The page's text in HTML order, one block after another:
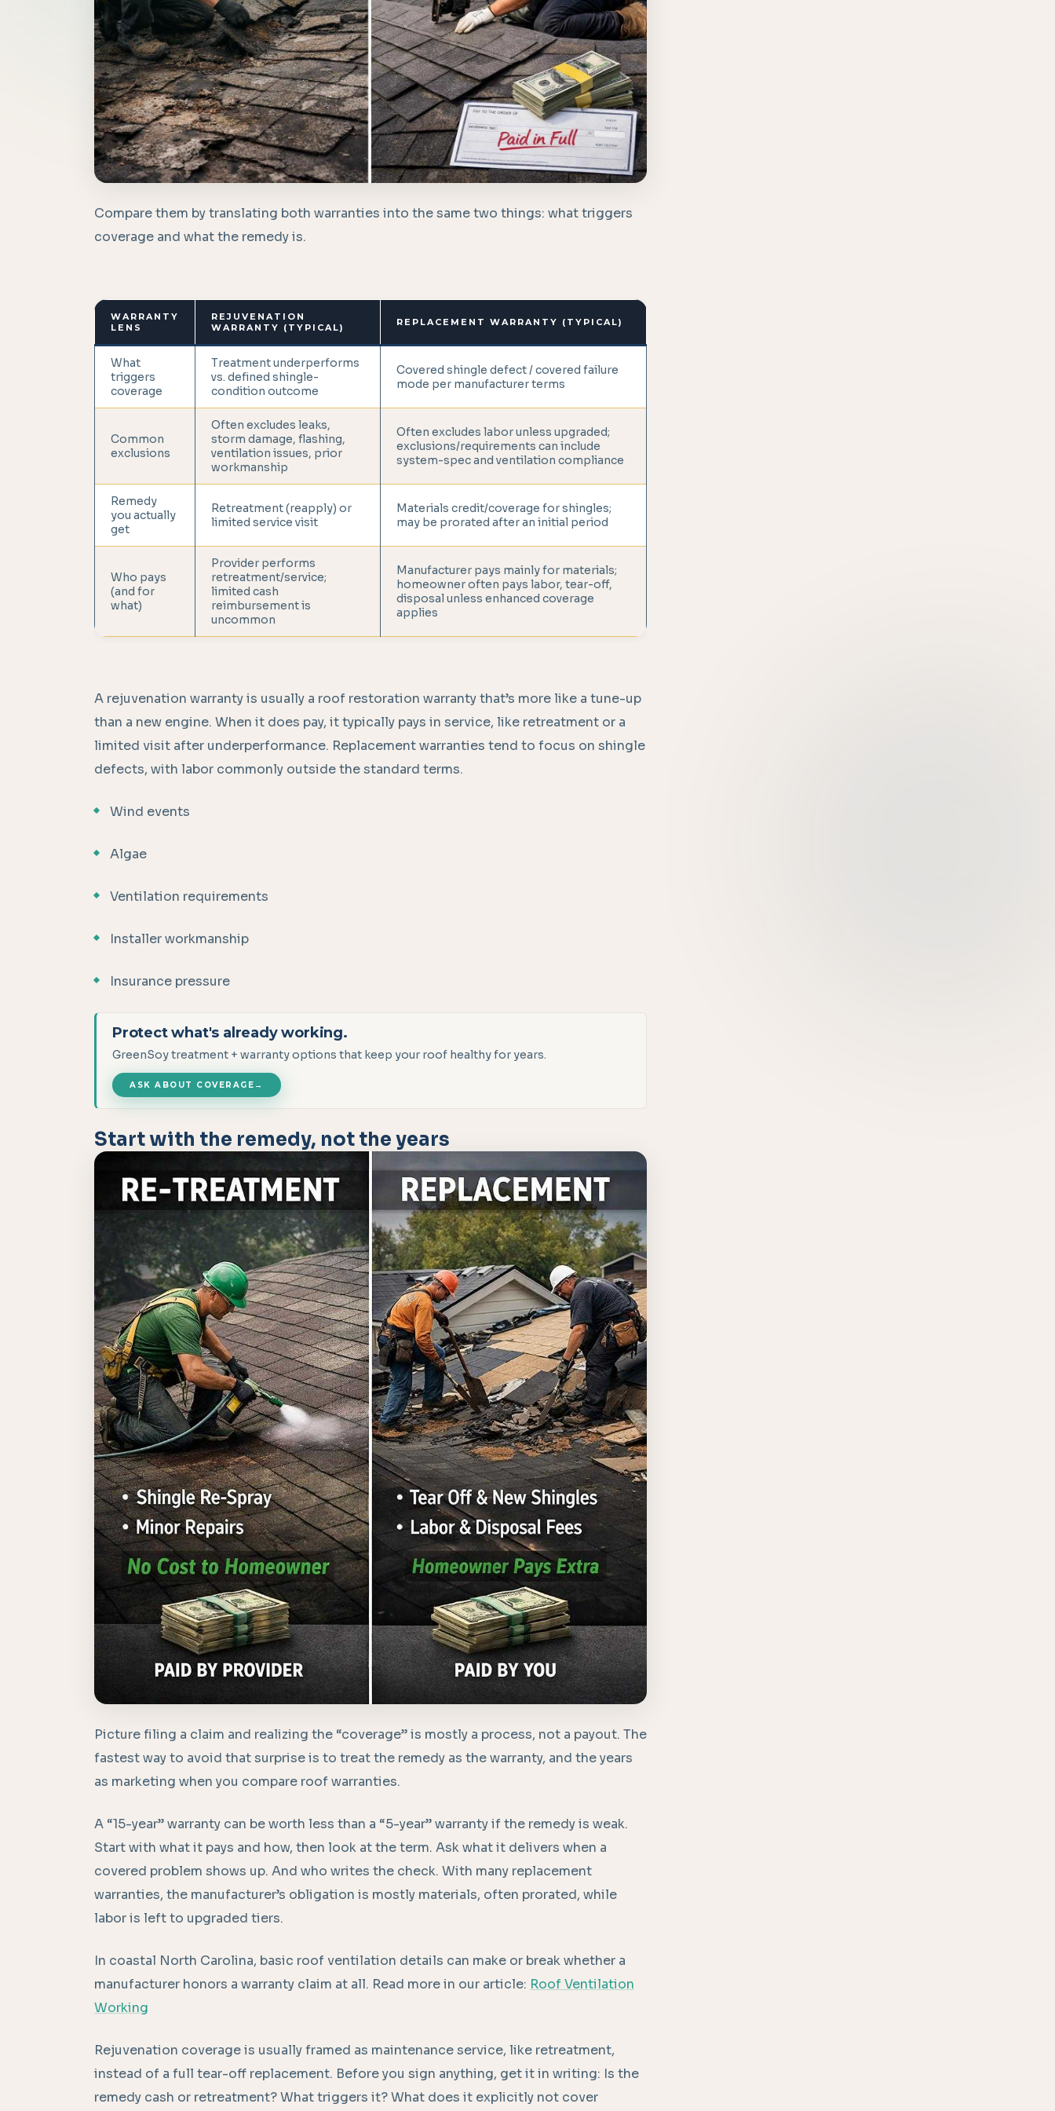
Compare them by translating both warranties into the same two things: what triggers
coverage and what the remedy is.
WARRANTY
LENS
REJUVENATION
WARRANTY (TYPICAL)
REPLACEMENT WARRANTY (TYPICAL)
What
triggers
coverage
Treatment underperforms
vs. defined shingle-
condition outcome
Covered shingle defect / covered failure
mode per manufacturer terms
Common
exclusions
Often excludes leaks,
storm damage, flashing,
ventilation issues, prior
workmanship
Often excludes labor unless upgraded;
exclusions/requirements can include
system-spec and ventilation compliance
Remedy
you actually
get
Retreatment (reapply) or
limited service visit
Materials credit/coverage for shingles;
may be prorated after an initial period
Who pays
(and for
what)
Provider performs
retreatment/service;
limited cash
reimbursement is
uncommon
Manufacturer pays mainly for materials;
homeowner often pays labor, tear-off,
disposal unless enhanced coverage
applies
A rejuvenation warranty is usually a roof restoration warranty that’s more like a tune-up
than a new engine. When it does pay, it typically pays in service, like retreatment or a
limited visit after underperformance. Replacement warranties tend to focus on shingle
defects, with labor commonly outside the standard terms.
Wind events
Algae
Ventilation requirements
Installer workmanship
Insurance pressure
Protect what's already working.
GreenSoy treatment + warranty options that keep your roof healthy for years.
ASK ABOUT COVERAGE →
Start with the remedy, not the years
Picture filing a claim and realizing the “coverage” is mostly a process, not a payout. The
fastest way to avoid that surprise is to treat the remedy as the warranty, and the years
as marketing when you compare roof warranties.
A “15-year” warranty can be worth less than a “5-year” warranty if the remedy is weak.
Start with what it pays and how, then look at the term. Ask what it delivers when a
covered problem shows up. And who writes the check. With many replacement
warranties, the manufacturer’s obligation is mostly materials, often prorated, while
labor is left to upgraded tiers.
In coastal North Carolina, basic roof ventilation details can make or break whether a
manufacturer honors a warranty claim at all. Read more in our article: Roof Ventilation
Working
Rejuvenation coverage is usually framed as maintenance service, like retreatment,
instead of a full tear-off replacement. Before you sign anything, get it in writing: Is the
remedy cash or retreatment? What triggers it? What does it explicitly not cover